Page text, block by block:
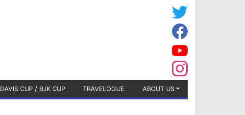
DAVIS CUP / BJK CUP TRAVELOGUE ABOUT US